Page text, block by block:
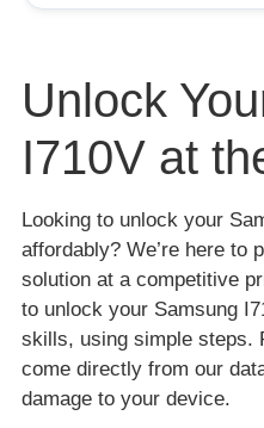
Unlock
I710V at
Looking to unlock your
affordably? We’re here to
solution at a competitive
to unlock your Samsung
skills, using simple steps.
come directly from our
damage to your device.